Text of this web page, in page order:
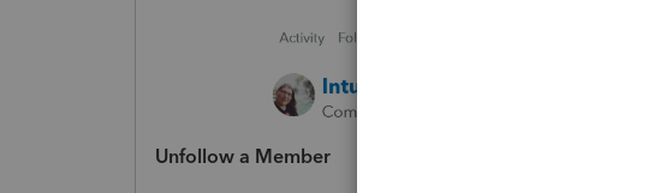
Unfollow a Member